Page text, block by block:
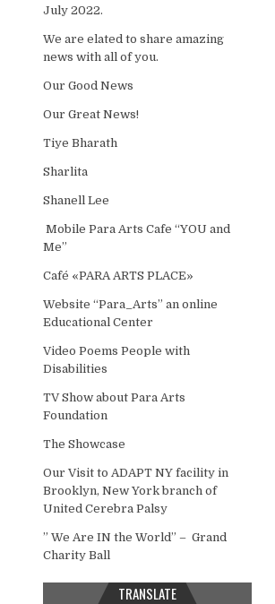
July 2022.
We are elated to share amazing
news with all of you.
Our Good News
Our Great News!
Tiye Bharath
Sharlita
Shanell Lee
Mobile Para Arts Cafe “YOU and
Me”
Café «PARA ARTS PLACE»
Website “Para_Arts” an online
Educational Center
Video Poems People with
Disabilities
TV Show about Para Arts
Foundation
The Showcase
Our Visit to ADAPT NY facility in
Brooklyn, New York branch of
United Cerebra Palsy
” We Are IN the World” – Grand
Charity Ball
TRANSLATE